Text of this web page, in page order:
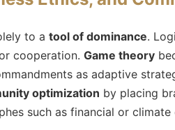
to a tool of dominance.
cooperation. Game theory
as adaptive
optimization by placing
such as financial or climate